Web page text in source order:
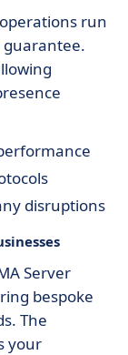
run
guarantee.
disruptions
Server
bespoke
The
your